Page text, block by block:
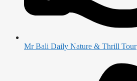
Mr Bali Daily Nature & Thrill Tour